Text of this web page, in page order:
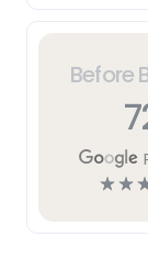
Before
☆☆